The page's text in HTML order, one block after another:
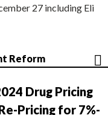
27 including Eli
Reform
Drug Pricing
Pricing for 7%-